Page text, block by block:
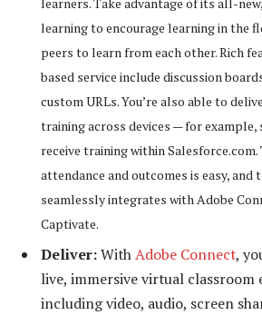
learning to encourage learning in the
peers to learn from each other. Rich
based service include discussion
custom URLs. You’re also able to
training across devices — for example,
receive training within
attendance and outcomes is easy, and
seamlessly integrates with Adobe
Captivate.
Deliver:WithAdobe Connect,
live, immersive virtual classroom
including video, audio, screen